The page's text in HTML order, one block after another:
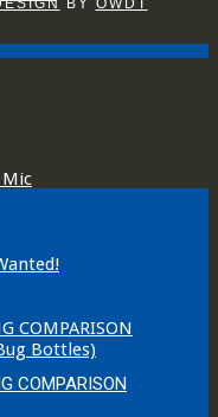
COMPARISON
BY OWDT
COMPARISON
Bottles)